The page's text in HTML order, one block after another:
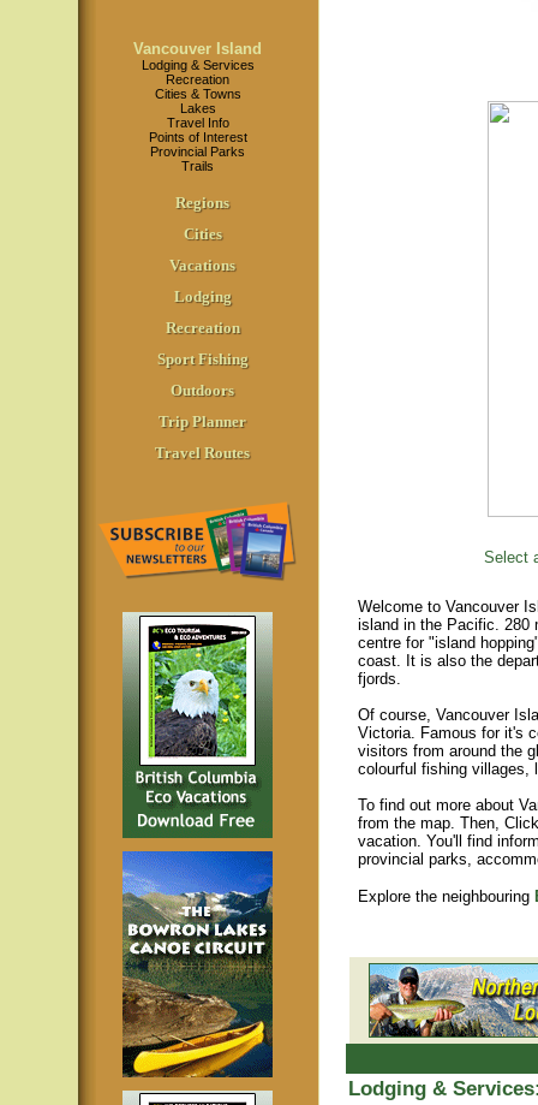
Vancouver Island
Lodging & Services
Recreation
Cities & Towns
Lakes
Travel Info
Points of Interest
Provincial Parks
Trails
Regions
Cities
Vacations
Lodging
Recreation
Sport Fishing
Outdoors
Trip Planner
Travel Routes
Select
Welcome to Vancouver
island in the Pacific. 280
centre for "island
coast. It is also the
fjords.
Of course, Vancouver
Victoria. Famous for it's
visitors from around the
colourful fishing villages,
To find out more about
from the map. Then,
vacation. You'll find
provincial parks,
Explore the neighbouring
Lodging &